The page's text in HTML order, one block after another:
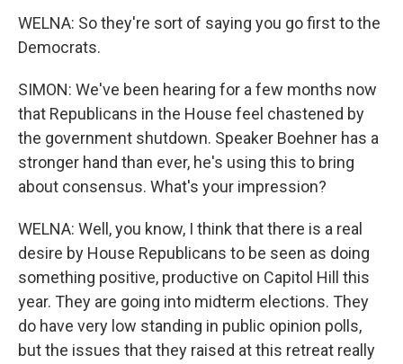
WELNA: So they're sort of saying you go first to the
Democrats.
SIMON: We've been hearing for a few months now
that Republicans in the House feel chastened by
the government shutdown. Speaker Boehner has a
stronger hand than ever, he's using this to bring
about consensus. What's your impression?
WELNA: Well, you know, I think that there is a real
desire by House Republicans to be seen as doing
something positive, productive on Capitol Hill this
year. They are going into midterm elections. They
do have very low standing in public opinion polls,
but the issues that they raised at this retreat really